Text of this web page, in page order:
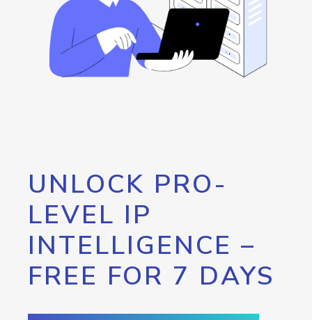
UNLOCK PRO-
LEVEL IP
INTELLIGENCE –
FREE FOR 7 DAYS